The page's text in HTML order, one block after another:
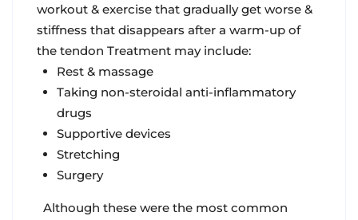
workout & exercise that gradually get worse &
stiffness that disappears after a warm-up of
the tendon Treatment may include:
Rest & massage
Taking non-steroidal anti-inflammatory
drugs
Supportive devices
Stretching
Surgery
Although these were the most common